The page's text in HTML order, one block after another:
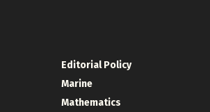
Editorial Policy
Marine
Mathematics